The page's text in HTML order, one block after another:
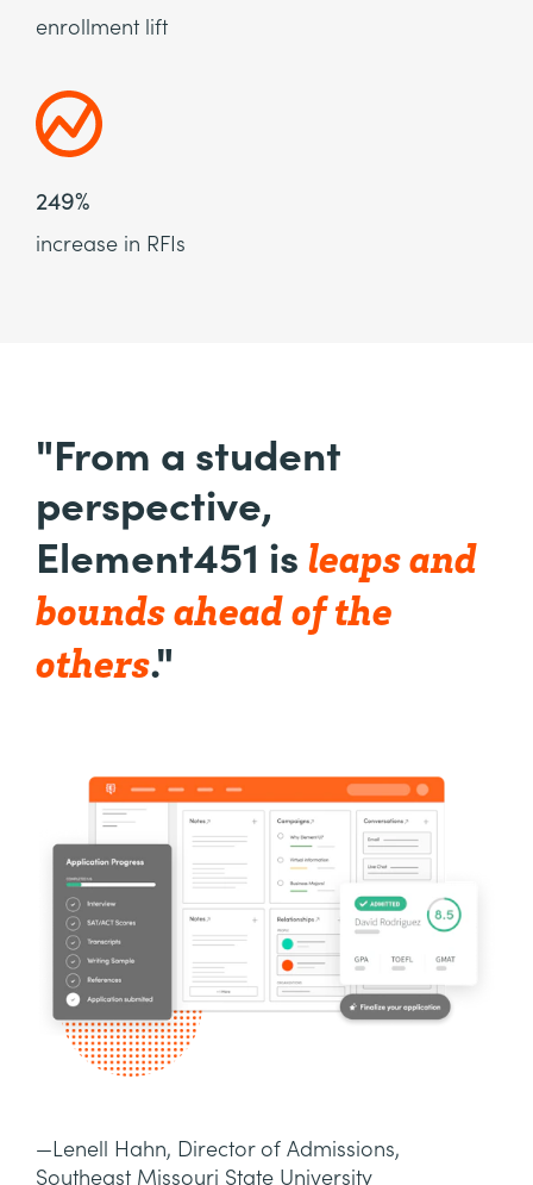
enrollment lift
249%
increase in RFIs
"From a student
perspective,
Element451 is leaps and
bounds ahead of the
others."
—Lenell Hahn, Director of Admissions,
Southeast Missouri State University